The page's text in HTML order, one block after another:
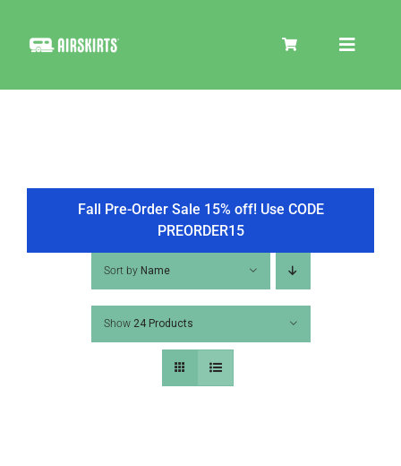
Toggle
COOLER
TIRE COVERS
PRODUCTS
Fall Pre-Order Sale 15% off! Use CODE
PREORDER15
Sort by Name
Show 24 Products